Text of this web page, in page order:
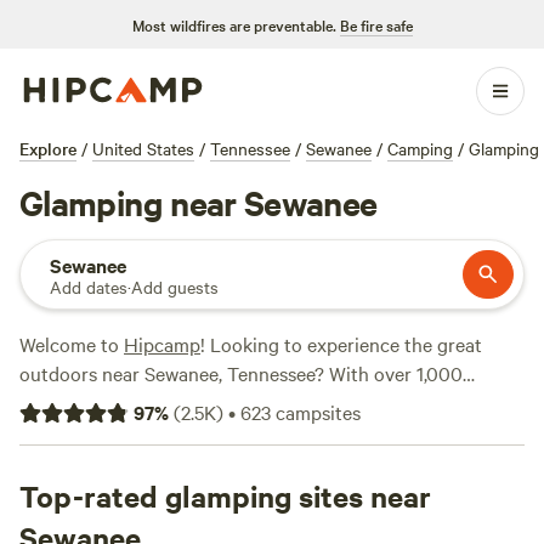
Most wildfires are preventable. Be fire safe
Explore / United States / Tennessee / Sewanee / Camping / Glamping
Glamping near Sewanee
Sewanee
Add dates·Add guests
Welcome to Hipcamp! Looking to experience the great
outdoors near Sewanee, Tennessee? With over 1,000
options available, we've got you covered. Whether you're a
glamping enthusiast or just looking for a unique camping
near Sewanee, Tennessee offers something for everyone.
From cozy cabins to luxurious tents, you'll find the perfect
97%(2.5K)•623campsites
Top-rated glamping sites near